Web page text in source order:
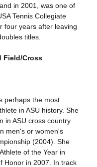
in 2001, was one of
Tennis Collegiate
four years after leaving
titles.
Field/Cross
perhaps the most
in ASU history. She
in ASU cross country
men's or women's
(2004). She
of the Year in
Honor in 2007. In track